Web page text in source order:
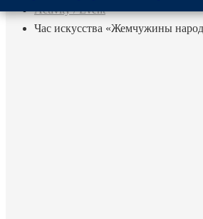
Activity / Event
Час искусства «Жемчужины